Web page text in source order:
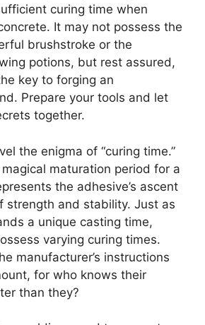
curing time when
It may not possess the
brushstroke or the
potions, but rest assured,
key to forging an
Prepare your tools and let
together.
the enigma of “curing time.”
maturation period for a
the adhesive’s ascent
strength and stability. Just as
a unique casting time,
varying curing times.
manufacturer’s instructions
for who knows their
than they?